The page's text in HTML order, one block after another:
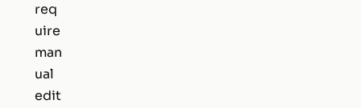
req
uire
man
ual
edit